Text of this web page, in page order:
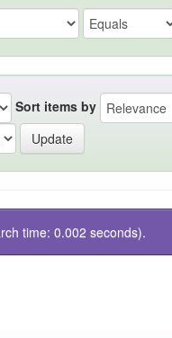
Sort items by
time: 0.002 seconds).